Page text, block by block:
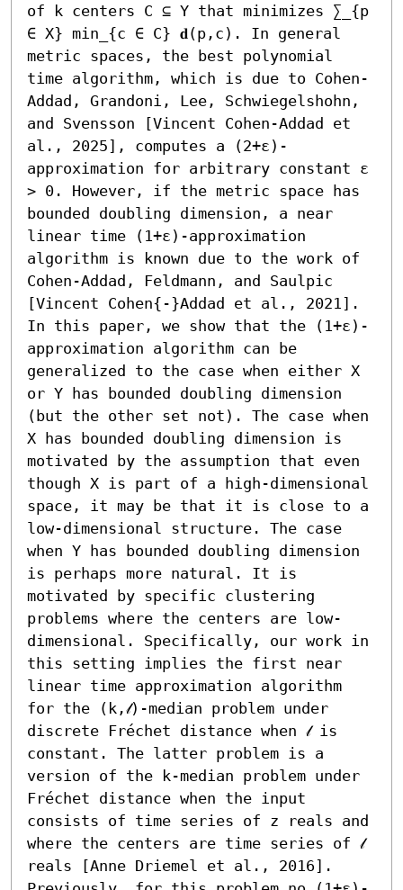
of k centers C ⊆ Y that minimizes ∑_{p
∈ X} min_{c ∈ C} 𝐝(p,c). In general
metric spaces, the best polynomial
time algorithm, which is due to Cohen-
Addad, Grandoni, Lee, Schwiegelshohn,
and Svensson [Vincent Cohen-Addad et
al., 2025], computes a (2+ε)-
approximation for arbitrary constant ε
> 0. However, if the metric space has
bounded doubling dimension, a near
linear time (1+ε)-approximation
algorithm is known due to the work of
Cohen-Addad, Feldmann, and Saulpic
[Vincent Cohen{-}Addad et al., 2021].
In this paper, we show that the (1+ε)-
approximation algorithm can be
generalized to the case when either X
or Y has bounded doubling dimension
(but the other set not). The case when
X has bounded doubling dimension is
motivated by the assumption that even
though X is part of a high-dimensional
space, it may be that it is close to a
low-dimensional structure. The case
when Y has bounded doubling dimension
is perhaps more natural. It is
motivated by specific clustering
problems where the centers are low-
dimensional. Specifically, our work in
this setting implies the first near
linear time approximation algorithm
for the (k,𝓁)-median problem under
discrete Fréchet distance when 𝓁 is
constant. The latter problem is a
version of the k-median problem under
Fréchet distance when the input
consists of time series of z reals and
where the centers are time series of 𝓁
reals [Anne Driemel et al., 2016].